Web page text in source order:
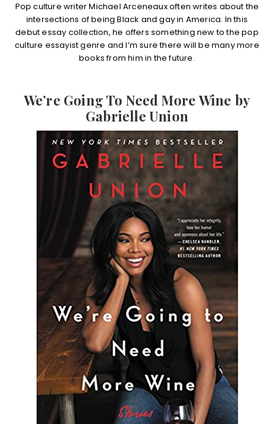
Pop culture writer Michael Arceneaux often writes about the
intersections of being Black and gay in America. In this
debut essay collection, he offers something new to the pop
culture essayist genre and I’m sure there will be many more
books from him in the future.
We’re Going To Need More Wine by
Gabrielle Union